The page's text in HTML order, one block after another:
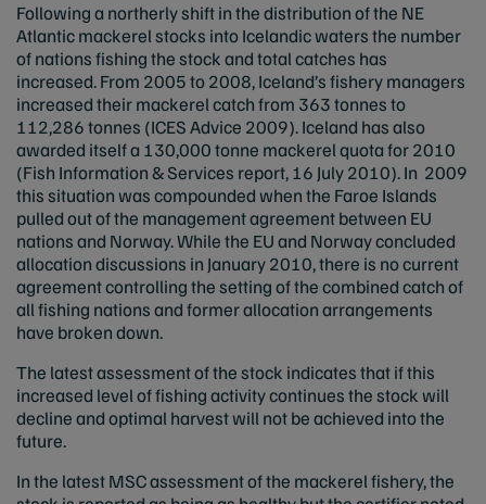
Following a northerly shift in the distribution of the NE
Atlantic mackerel stocks into Icelandic waters the number
of nations fishing the stock and total catches has
increased. From 2005 to 2008, Iceland’s fishery managers
increased their mackerel catch from 363 tonnes to
112,286 tonnes (ICES Advice 2009). Iceland has also
awarded itself a 130,000 tonne mackerel quota for 2010
(Fish Information & Services report, 16 July 2010). In 2009
this situation was compounded when the Faroe Islands
pulled out of the management agreement between EU
nations and Norway. While the EU and Norway concluded
allocation discussions in January 2010, there is no current
agreement controlling the setting of the combined catch of
all fishing nations and former allocation arrangements
have broken down.
The latest assessment of the stock indicates that if this
increased level of fishing activity continues the stock will
decline and optimal harvest will not be achieved into the
future.
In the latest MSC assessment of the mackerel fishery, the